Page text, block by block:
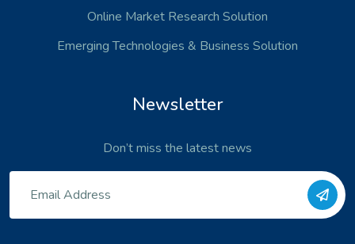
Online Market Research Solution
Emerging Technologies & Business Solution
Newsletter
Don’t miss the latest news